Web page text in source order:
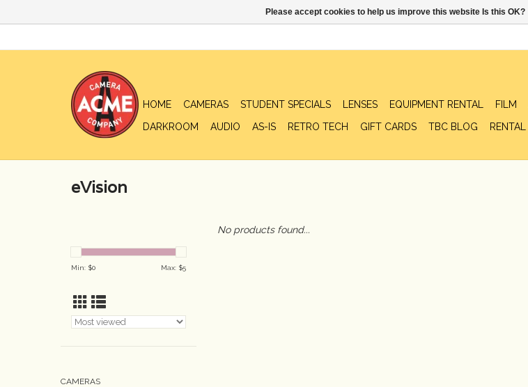
HOME CAMERAS STUDENT SPECIALS LENSES EQUIPMENT RENTAL FILM
DARKROOM
AUDIO AS-IS RETRO TECH GIFT CARDS TBC BLOG RENTAL
eVision
Min: $0 Max: $5
CAMERAS
No products found...
Please accept cookies to help us improve this website Is this OK?